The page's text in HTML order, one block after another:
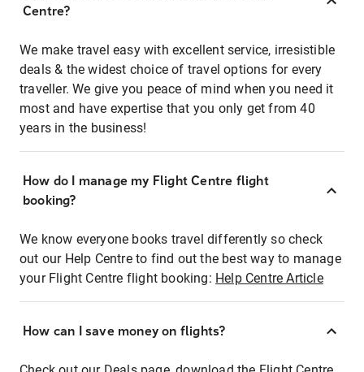
Centre?
We make travel easy with excellent service, irresistible
deals & the widest choice of travel options for every
traveller. We give you peace of mind when you need it
most and have expertise that you only get from 40
years in the business!
How do I manage my Flight Centre flight
booking?
We know everyone books travel differently so check
out our Help Centre to find out the best way to manage
your Flight Centre flight booking: Help Centre Article
How can I save money on flights?